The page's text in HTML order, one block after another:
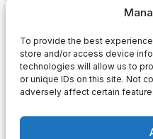
To provide the best
store and/or access device
technologies will allow us to
or unique IDs on this site. Not
adversely affect certain
institut@ime-aachen.de
www.metallurgie.rwth-
Social Network: